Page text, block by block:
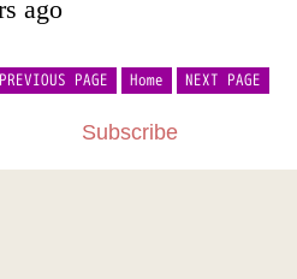
PREVIOUS PAGE NEXT PAGE
Home
Subscribe